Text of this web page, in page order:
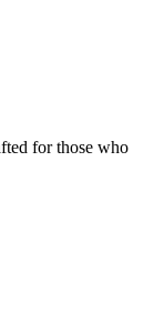
for those who